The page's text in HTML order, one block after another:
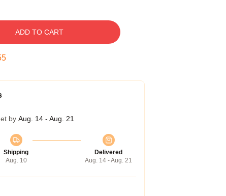
ADD TO CART
by Aug. 14 - Aug. 21
Shipping
Aug. 10
Delivered
Aug. 14 - Aug. 21